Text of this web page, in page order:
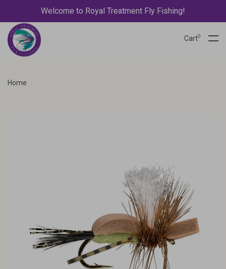
Welcome to Royal Treatment Fly Fishing!
Cart0
Home